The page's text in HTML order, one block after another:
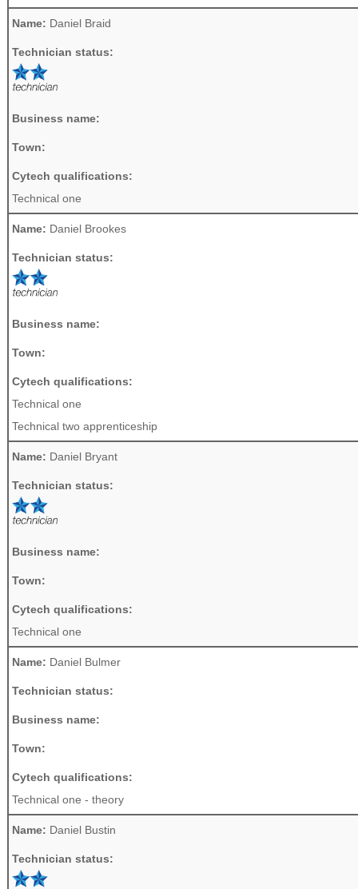
Name: Daniel Braid
Technician status:
Business name:
Town:
Cytech qualifications:
Technical one
Name: Daniel Brookes
Technician status:
Business name:
Town:
Cytech qualifications:
Technical one
Technical two apprenticeship
Name: Daniel Bryant
Technician status:
Business name:
Town:
Cytech qualifications:
Technical one
Name: Daniel Bulmer
Technician status:
Business name:
Town:
Cytech qualifications:
Technical one - theory
Name: Daniel Bustin
Technician status: